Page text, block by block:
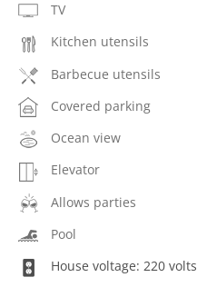
TV
Kitchen utensils
Barbecue utensils
Covered parking
Ocean view
Elevator
Allows parties
Pool
House voltage: 220 volts